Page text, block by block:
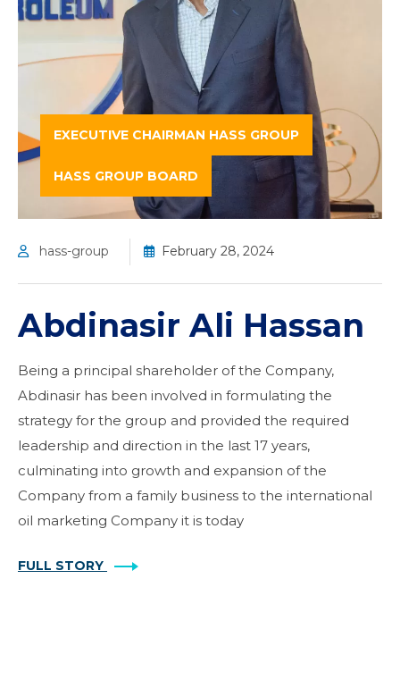
EXECUTIVE CHAIRMAN HASS GROUP
HASS GROUP BOARD
hass-group February 28, 2024
Abdinasir Ali Hassan
Being a principal shareholder of the Company,
Abdinasir has been involved in formulating the
strategy for the group and provided the required
leadership and direction in the last 17 years,
culminating into growth and expansion of the
Company from a family business to the international
oil marketing Company it is today
FULL STORY